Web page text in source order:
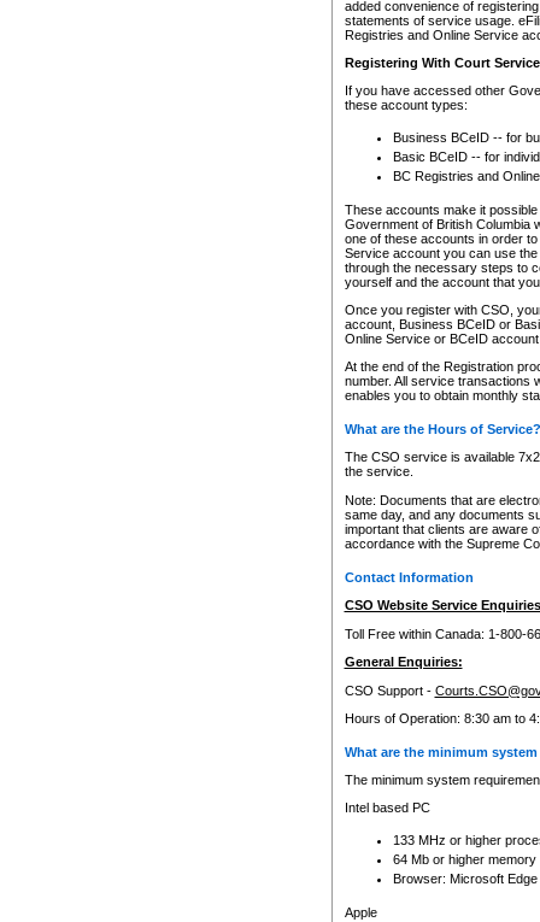
added convenience of
statements of service usage.
Registries and Online Service
Registering With Court
If you have accessed other
these account types:
Business BCeID -- for
Basic BCeID -- for
BC Registries and
These accounts make it
Government of British Columbia
one of these accounts in order
Service account you can use
through the necessary steps to
yourself and the account that
Once you register with CSO,
account, Business BCeID or
Online Service or BCeID
At the end of the Registration
number. All service transactions
enables you to obtain monthly
What are the Hours of Service?
The CSO service is available
the service.
Note: Documents that are
same day, and any documents
important that clients are aware
accordance with the Supreme
Contact Information
CSO Website Service
Toll Free within Canada: 1-800-
General Enquiries:
CSO Support -
Hours of Operation: 8:30 am to
What are the minimum
The minimum system
Intel based PC
133 MHz or higher
64 Mb or higher memory
Browser: Microsoft
Apple